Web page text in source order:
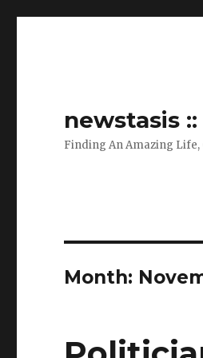
newstasis
Finding An Amazing Life,
Month: